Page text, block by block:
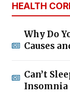
HEALTH
Why Do
Causes
Can’t
Insomnia